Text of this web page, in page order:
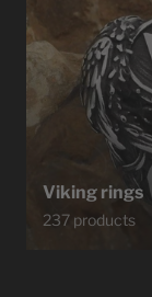
Viking rings
237 products